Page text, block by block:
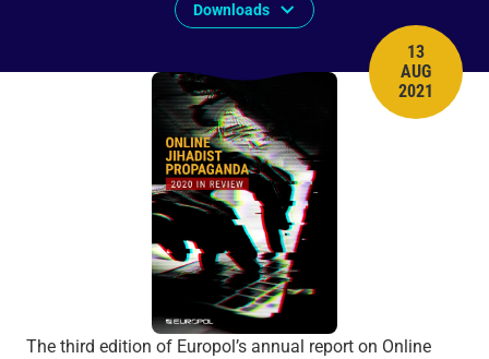
PUBLISH
13
AUG
2021
Downloads
The third edition of Europol’s annual report on Online